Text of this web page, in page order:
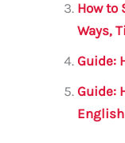
k
How to
Ways,
Guide:
Guide:
English